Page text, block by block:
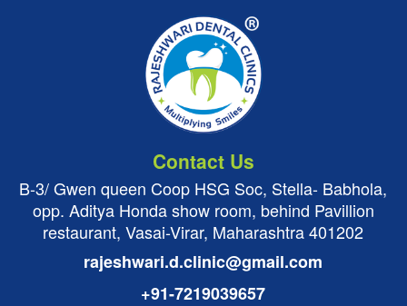
Contact Us
B-3/ Gwen queen Coop HSG Soc, Stella- Babhola,
opp. Aditya Honda show room, behind Pavillion
restaurant, Vasai-Virar, Maharashtra 401202
rajeshwari.d.clinic@gmail.com
+91-7219039657